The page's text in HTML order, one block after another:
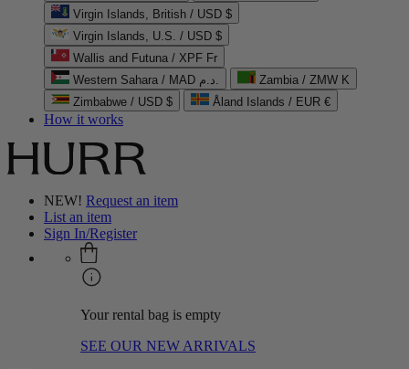
Virgin Islands, British / USD $
Virgin Islands, U.S. / USD $
Wallis and Futuna / XPF Fr
Western Sahara / MAD د.م.
Zambia / ZMW K
Zimbabwe / USD $
Åland Islands / EUR €
How it works
NEW! Request an item
List an item
Sign In/Register
Your rental bag is empty
SEE OUR NEW ARRIVALS